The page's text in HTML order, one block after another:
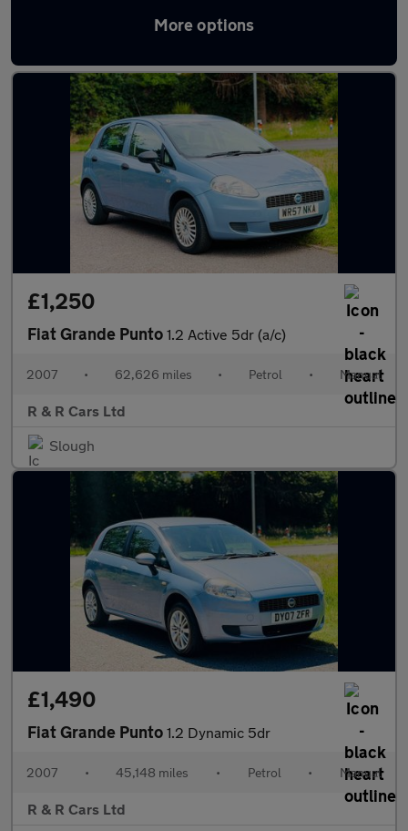
More options
Latest used Fiat in Gerrards Cross
£1,250
Fiat Grande Punto 1.2 Active 5dr (a/c)
2007 • 62,626 miles • Petrol • Manual
R & R Cars Ltd
Slough
£1,490
Fiat Grande Punto 1.2 Dynamic 5dr
2007 • 45,148 miles • Petrol • Manual
R & R Cars Ltd